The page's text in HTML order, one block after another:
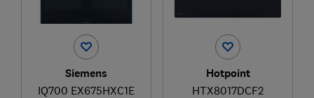
Siemens
IQ700 EX675HXC1E
Hotpoint
HTX8017DCF2